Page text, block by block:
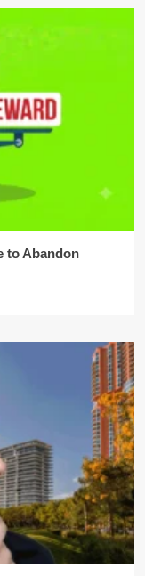
to Abandon